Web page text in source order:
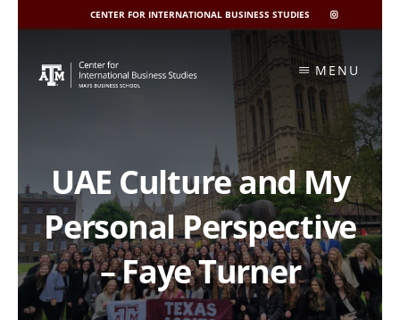
CENTER FOR INTERNATIONAL BUSINESS STUDIES
CIBIS
INSTAGRAM
content
MENU
UAE Culture and My
Personal Perspective
– Faye Turner